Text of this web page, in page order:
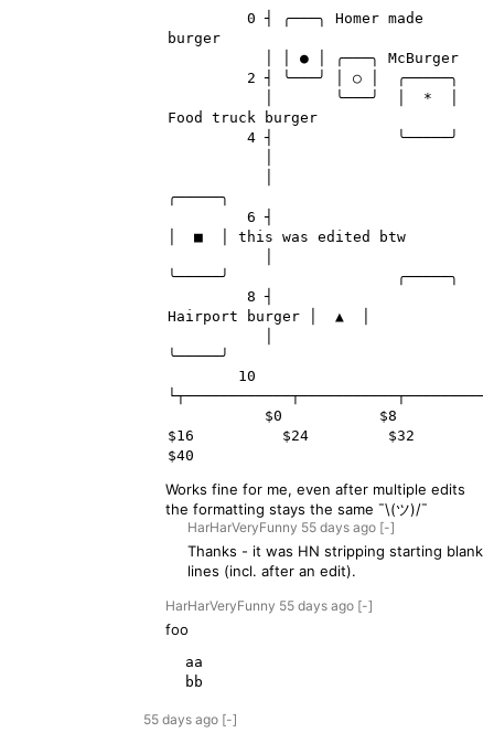
burger
Food truck burger
╭─────╮
│  ■  │ this was edited btw
╰─────╯                   ╭─────╮
Hairport burger │  ▲  │
╰─────╯
$16          $24         $32
Works fine for me, even after multiple edits
the formatting stays the same ¯\(ツ)/¯
HarHarVeryFunny 55 days ago [-]
Thanks - it was HN stripping starting blank
lines (incl. after an edit).
HarHarVeryFunny 55 days ago [-]
foo
  bb
55 days ago [-]